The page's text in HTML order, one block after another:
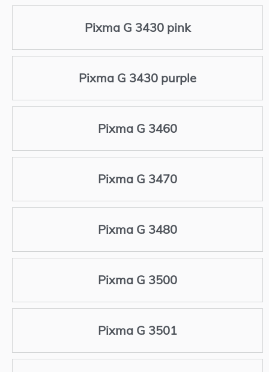
Pixma G 3430 pink
Pixma G 3430 purple
Pixma G 3460
Pixma G 3470
Pixma G 3480
Pixma G 3500
Pixma G 3501